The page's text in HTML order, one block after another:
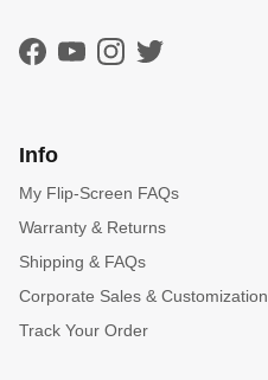
Facebook
YouTubeInstagram
Twitter
Info
My Flip-Screen FAQs
Warranty & Returns
Shipping & FAQs
Corporate Sales & Customization
Track Your Order